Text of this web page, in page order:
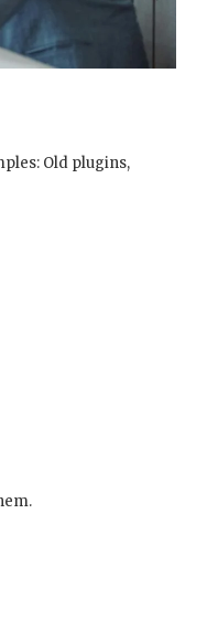
Old plugins,